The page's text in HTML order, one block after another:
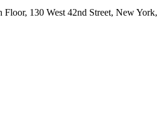
130 West 42nd Street, New York,